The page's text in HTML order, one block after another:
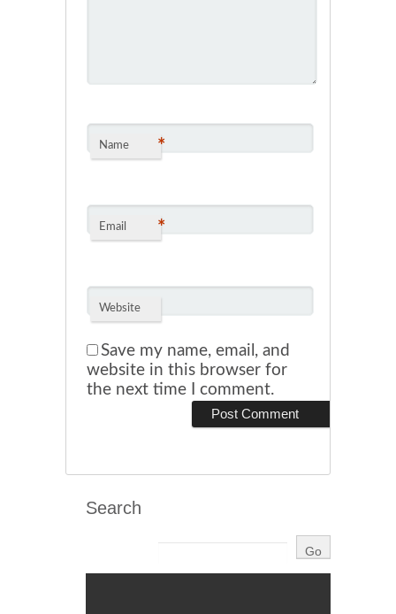
Name *
Email *
Website
Save my name, email, and
website in this browser for
the next time I comment.
Search